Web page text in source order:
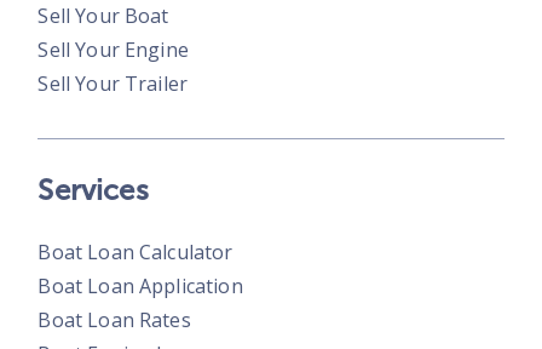
Sell Your Boat
Sell Your Engine
Sell Your Trailer
Services
Boat Loan Calculator
Boat Loan Application
Boat Loan Rates